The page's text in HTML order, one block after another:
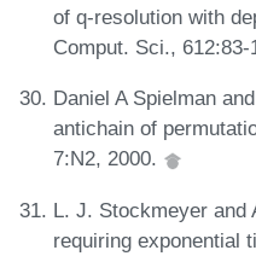
of q-resolution with
Comput. Sci., 612:83-
Daniel A Spielman
antichain of
7:N2, 2000.
L. J. Stockmeyer and
requiring exponential